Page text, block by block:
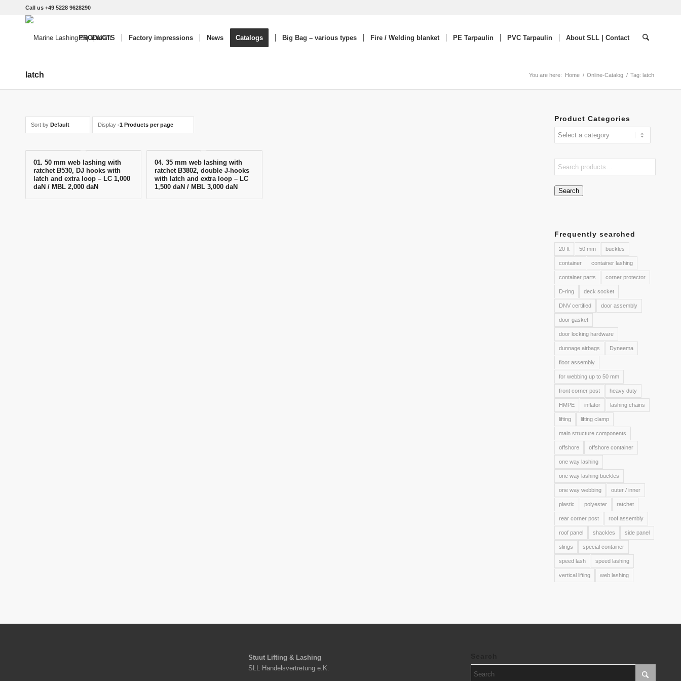
Call us +49 5228 9628290
PRODUCTS Factory impressions News Catalogs Big Bag – various types Fire / Welding blanket PE Tarpaulin PVC Tarpaulin About SLL | Contact
latch You are here: Home / Online-Catalog / Tag: latch
Sort by Default Display -1 Products per page
01. 50 mm web lashing with
ratchet B530, DJ hooks with
latch and extra loop – LC 1,000
daN / MBL 2,000 daN
04. 35 mm web lashing with
ratchet B3802, double J-hooks
with latch and extra loop – LC
1,500 daN / MBL 3,000 daN
Product Categories
Search
Frequently searched
20 ft 50 mm buckles
container container lashing
container parts corner protector
D-ring deck socket
DNV certified door assembly
door gasket
door locking hardware
dunnage airbags Dyneema
floor assembly
for webbing up to 50 mm
front corner post heavy duty
HMPE inflator lashing chains
lifting lifting clamp
main structure components
offshore offshore container
one way lashing
one way lashing buckles
one way webbing outer / inner
plastic polyester ratchet
rear corner post roof assembly
roof panel shackles side panel
slings special container
speed lash speed lashing
vertical lifting web lashing
Stuut Lifting & Lashing
SLL Handelsvertretung e.K.